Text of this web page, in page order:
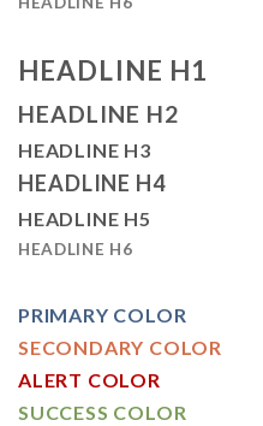
HEADLINE H1
HEADLINE H2
HEADLINE H3
HEADLINE H4
HEADLINE H5
HEADLINE H6
PRIMARY COLOR
SECONDARY COLOR
ALERT COLOR
SUCCESS COLOR